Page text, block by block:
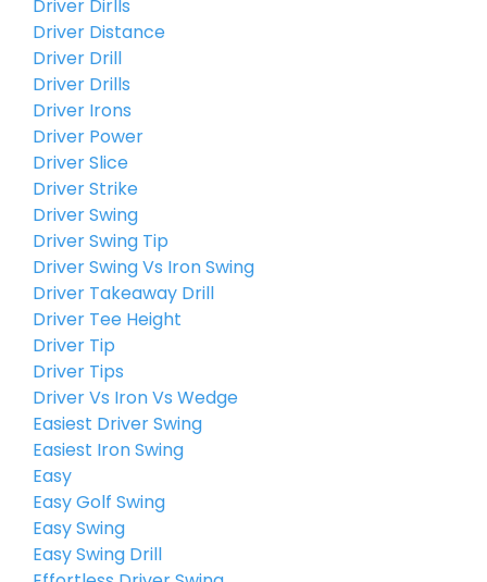
Driver Dirlls
Driver Distance
Driver Drill
Driver Drills
Driver Irons
Driver Power
Driver Slice
Driver Strike
Driver Swing
Driver Swing Tip
Driver Swing Vs Iron Swing
Driver Takeaway Drill
Driver Tee Height
Driver Tip
Driver Tips
Driver Vs Iron Vs Wedge
Easiest Driver Swing
Easiest Iron Swing
Easy
Easy Golf Swing
Easy Swing
Easy Swing Drill